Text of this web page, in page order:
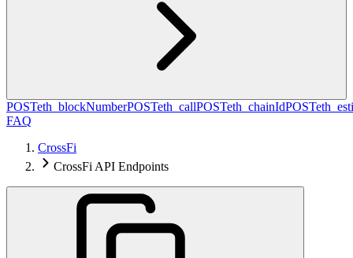
POSTeth_blockNumberPOSTeth_callPOSTeth_chainIdPOST
FAQ
CrossFi
CrossFi API Endpoints